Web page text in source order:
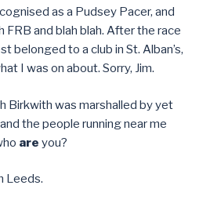
as a Pudsey Pacer, and
and blah blah. After the race
belonged to a club in St. Alban’s,
I was on about. Sorry, Jim.
Birkwith was marshalled by yet
the people running near me
are you?
Leeds.